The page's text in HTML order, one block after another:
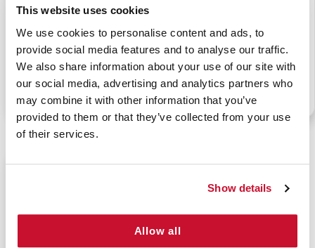
This website uses cookies
We use cookies to personalise content and ads, to
provide social media features and to analyse our traffic.
We also share information about your use of our site with
our social media, advertising and analytics partners who
may combine it with other information that you’ve
provided to them or that they’ve collected from your use
of their services.
Show details
Allow all
URBAN EMS BACK
PACK - RED
P/N: 911-83311WP
URBAN EMS BACK
PACK - ROYAL BLUE
P/N: 911-83312WP
$69.99